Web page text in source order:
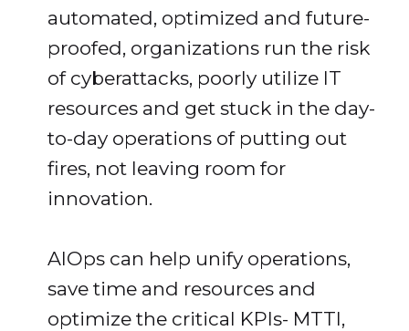
automated, optimized and future-
proofed, organizations run the risk
of cyberattacks, poorly utilize IT
resources and get stuck in the day-
to-day operations of putting out
fires, not leaving room for
innovation.
AIOps can help unify operations,
save time and resources and
optimize the critical KPIs- MTTI,